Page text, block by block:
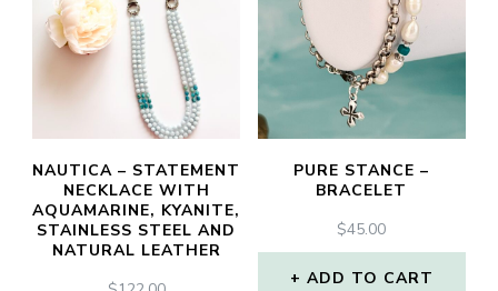
The
options
may
be
chosen
on
the
product
NAUTICA – STATEMENT
NECKLACE WITH
AQUAMARINE, KYANITE,
STAINLESS STEEL AND
NATURAL LEATHER
PURE STANCE –
BRACELET
$45.00
ADD TO CART